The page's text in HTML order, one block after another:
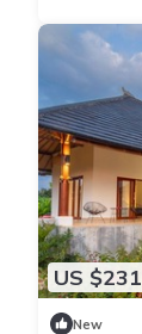
US $231
New